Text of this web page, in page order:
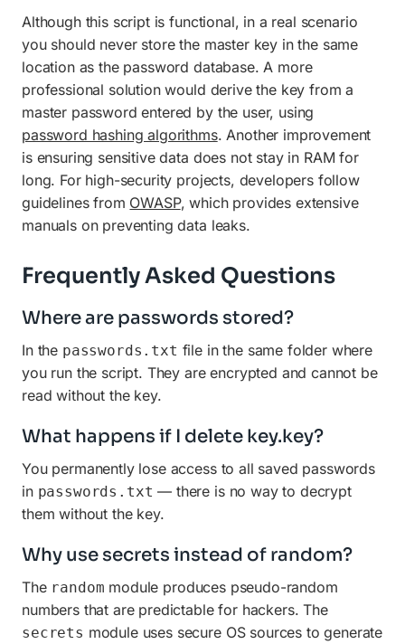
Although this script is functional, in a real scenario
you should never store the master key in the same
location as the password database. A more
professional solution would derive the key from a
master password entered by the user, using
password hashing algorithms. Another improvement
is ensuring sensitive data does not stay in RAM for
long. For high-security projects, developers follow
guidelines from OWASP, which provides extensive
manuals on preventing data leaks.
Frequently Asked Questions
Where are passwords stored?
In the passwords.txt file in the same folder where
you run the script. They are encrypted and cannot be
read without the key.
What happens if I delete key.key?
You permanently lose access to all saved passwords
in passwords.txt — there is no way to decrypt
them without the key.
Why use secrets instead of random?
The random module produces pseudo-random
numbers that are predictable for hackers. The
secrets module uses secure OS sources to generate